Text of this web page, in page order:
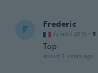
F Frederic
Joined 2016 · 3
Top
about 5 years ago